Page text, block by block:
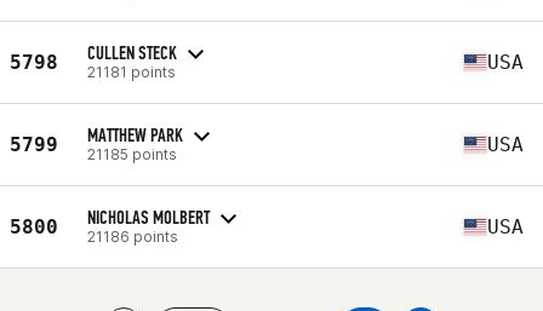
5798 CULLEN STECK
21181 points USA
5799 MATTHEW PARK
21185 points USA
5800 NICHOLAS MOLBERT
21186 points USA